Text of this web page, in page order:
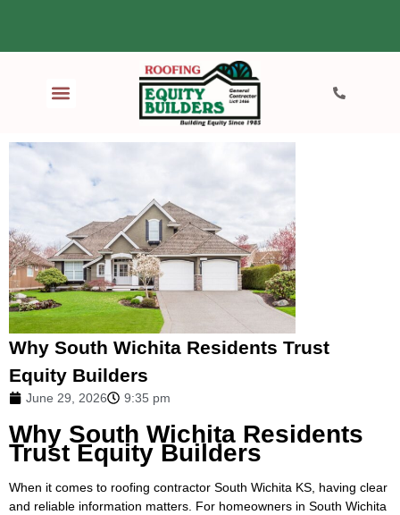
Why South Wichita Residents Trust
Equity Builders
June 29, 2026 9:35 pm
Why South Wichita Residents
Trust Equity Builders
When it comes to roofing contractor South Wichita KS, having clear
and reliable information matters. For homeowners in South Wichita